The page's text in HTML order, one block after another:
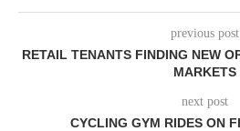
previous post
RETAIL TENANTS FINDING NEW
MARKETS
next post
CYCLING GYM RIDES ON